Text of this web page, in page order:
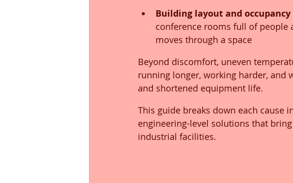
Building layout and
conference rooms full of
moves through a space
Beyond discomfort, uneven
running longer, working harder, and
and shortened equipment life.
This guide breaks down each cause
engineering-level solutions that
industrial facilities.